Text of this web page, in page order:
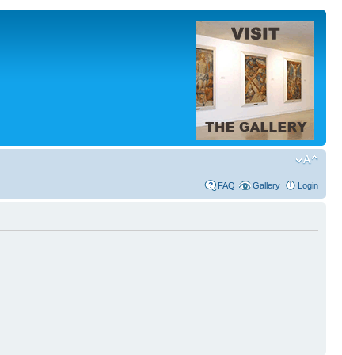
FAQ Gallery Login